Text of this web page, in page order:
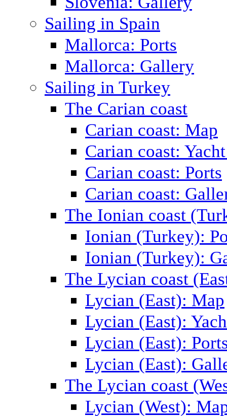
Sailing in Spain
Mallorca: Ports
Mallorca: Gallery
Sailing in Turkey
The Carian coast
Carian coast: Map
Carian coast:
Carian coast: Ports
Carian coast:
The Ionian coast
Ionian (Turkey):
Ionian (Turkey):
The Lycian coast
Lycian (East): Map
Lycian (East):
Lycian (East):
Lycian (East):
The Lycian coast
Lycian (West):